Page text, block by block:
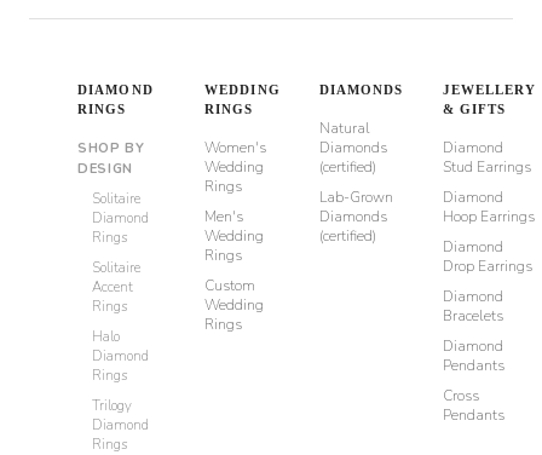
DIAMOND
RINGS
SHOP BY
DESIGN
Solitaire
Diamond
Rings
Solitaire
Accent
Rings
Halo
Diamond
Rings
Trilogy
Diamond
Rings
WEDDING
RINGS
Women's
Wedding
Rings
Men's
Wedding
Rings
Custom
Wedding
Rings
DIAMONDS
Natural
Diamonds
(certified)
Lab-Grown
Diamonds
(certified)
JEWELLERY
& GIFTS
Diamond
Stud Earrings
Diamond
Hoop Earrings
Diamond
Drop Earrings
Diamond
Bracelets
Diamond
Pendants
Cross
Pendants